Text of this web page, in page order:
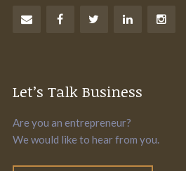
Let’s Talk Business
Are you an entrepreneur?
We would like to hear from you.